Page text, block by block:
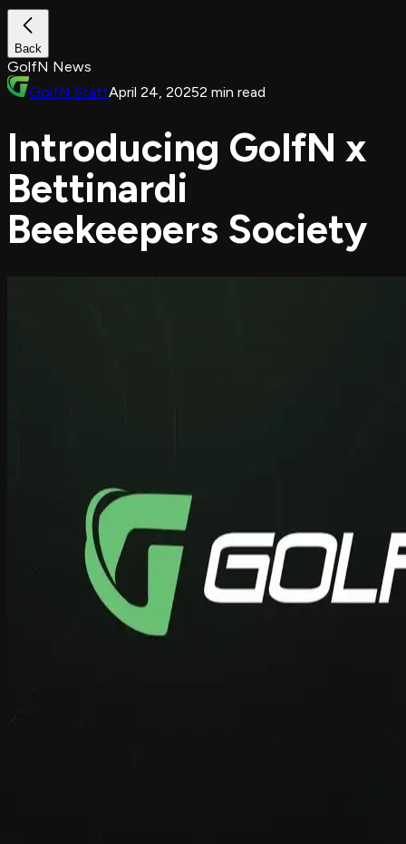
Back
GolfN News
GolfN StaffApril 24, 20252 min read
Introducing GolfN x
Bettinardi
Beekeepers Society